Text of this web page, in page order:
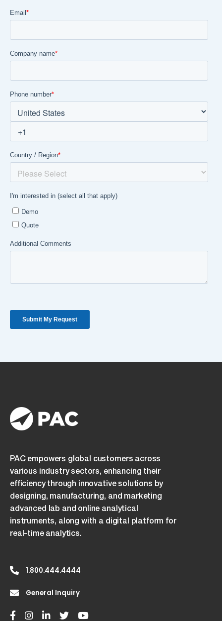
PAC empowers global customers across
various industry sectors, enhancing their
efficiency through innovative solutions by
designing, manufacturing, and marketing
advanced lab and online analytical
instruments, along with a digital platform for
real-time analytics.
1.800.444.4444
General Inquiry